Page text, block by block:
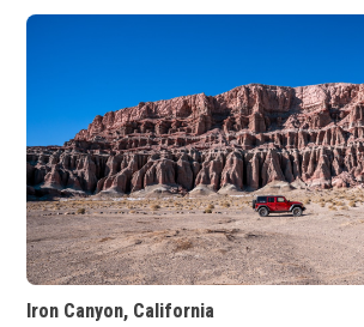
Iron Canyon, California